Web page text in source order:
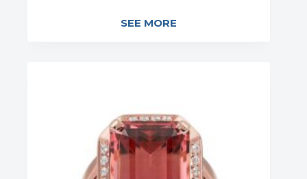
SEE MORE